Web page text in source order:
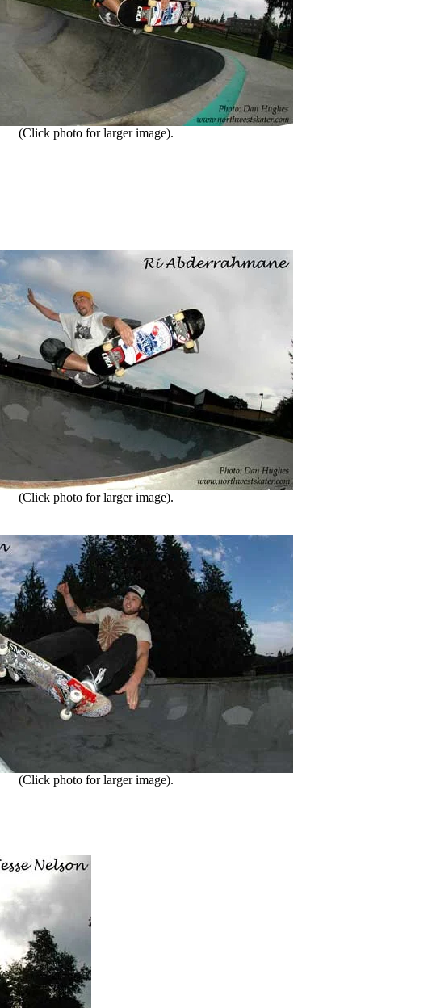
(Click photo for larger image).
(Click photo for larger image).
(Click photo for larger image).